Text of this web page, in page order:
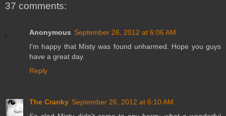
37 comments:
Anonymous September 26, 2012 at 6:06 AM
I'm happy that Misty was found unharmed. Hope you guys
have a great day.
Reply
The Cranky September 26, 2012 at 6:10 AM